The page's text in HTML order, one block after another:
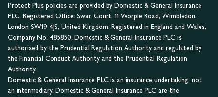
Protect Plus policies are provided by Domestic & General Insurance
PLC. Registered Office: Swan Court, 11 Worple Road, Wimbledon,
London SW19 4JS, United Kingdom. Registered in England and Wales,
Company No. 485850. Domestic & General Insurance PLC is
authorised by the Prudential Regulation Authority and regulated by
the Financial Conduct Authority and the Prudential Regulation
Authority.
Domestic & General Insurance PLC is an insurance undertaking, not
an intermediary. Domestic & General Insurance PLC are the